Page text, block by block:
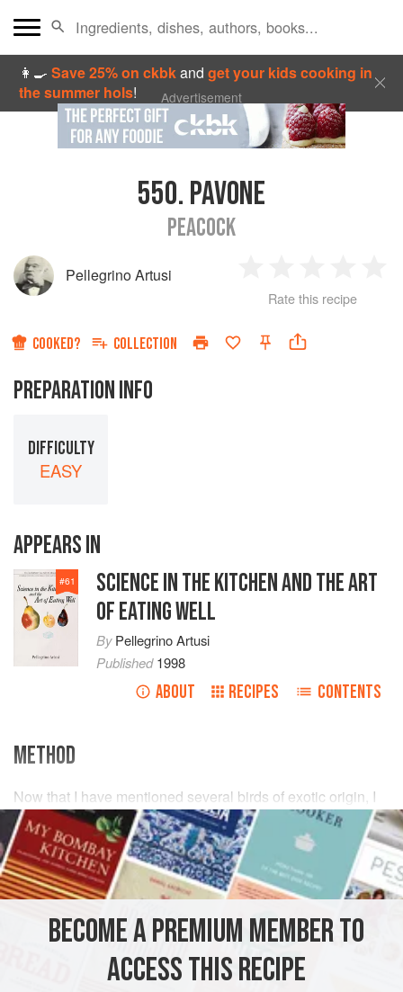
👩‍🍳Save 25% on ckbkandget your kids cooking in
the summer hols! Advertisement
550. PAVONE
PEACOCK
Pellegrino Artusi
Star
2
Stars
3
Stars
4
Rate this recipe
COOKED? COLLECTION
PREPARATION INFO
DIFFICULTY
EASY
APPEARS IN
#61
SCIENCE IN THE KITCHEN AND THE ART
OF EATING WELL
ByPellegrino Artusi
Published1998
ABOUT RECIPES CONTENTS
METHOD
Now that I have mentioned several birds of exotic origin, I
realize that I have not yet spoken of the peacock,Pavo
cristatus, whose meat I remember as being excellent for
young people.
The most splendid of thegallinaceous birds, for its
magnificent display of colors, the peacock inhabits the
forests of the East Indie
BECOME A PREMIUM MEMBER TO
ACCESS THIS RECIPE